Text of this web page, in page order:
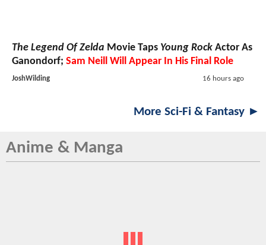
The Legend Of Zelda Movie Taps Young Rock Actor As
Ganondorf; Sam Neill Will Appear In His Final Role
JoshWilding 16 hours ago
More Sci-Fi & Fantasy ►
Anime & Manga